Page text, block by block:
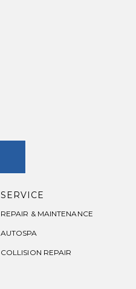
SERVICE
REPAIR & MAINTENANCE
AUTOSPA
COLLISION REPAIR